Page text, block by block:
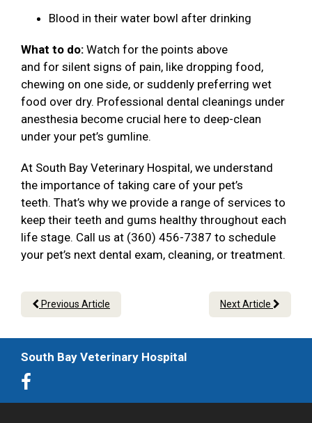
Blood in their water bowl after drinking
What to do: Watch for the points above
and for silent signs of pain, like dropping food,
chewing on one side, or suddenly preferring wet
food over dry. Professional dental cleanings under
anesthesia become crucial here to deep-clean
under your pet’s gumline.
At South Bay Veterinary Hospital, we understand
the importance of taking care of your pet’s
teeth. That’s why we provide a range of services to
keep their teeth and gums healthy throughout each
life stage. Call us at (360) 456-7387 to schedule
your pet’s next dental exam, cleaning, or treatment.
Previous Article Next Article
South Bay Veterinary Hospital